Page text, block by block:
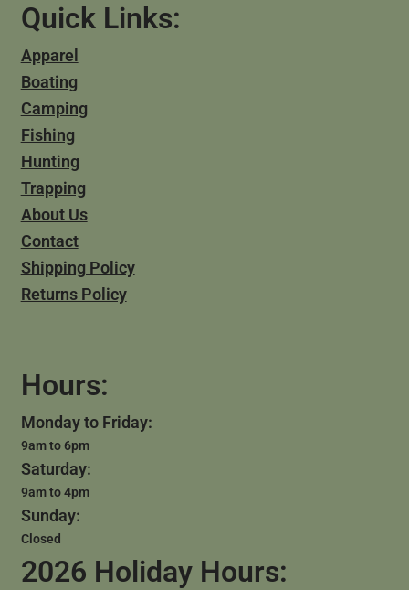
Quick Links:
Apparel
Boating
Camping
Fishing
Hunting
Trapping
About Us
Contact
Shipping Policy
Returns Policy
Hours:
Monday to Friday:
9am to 6pm
Saturday:
9am to 4pm
Sunday:
Closed
2026 Holiday Hours: